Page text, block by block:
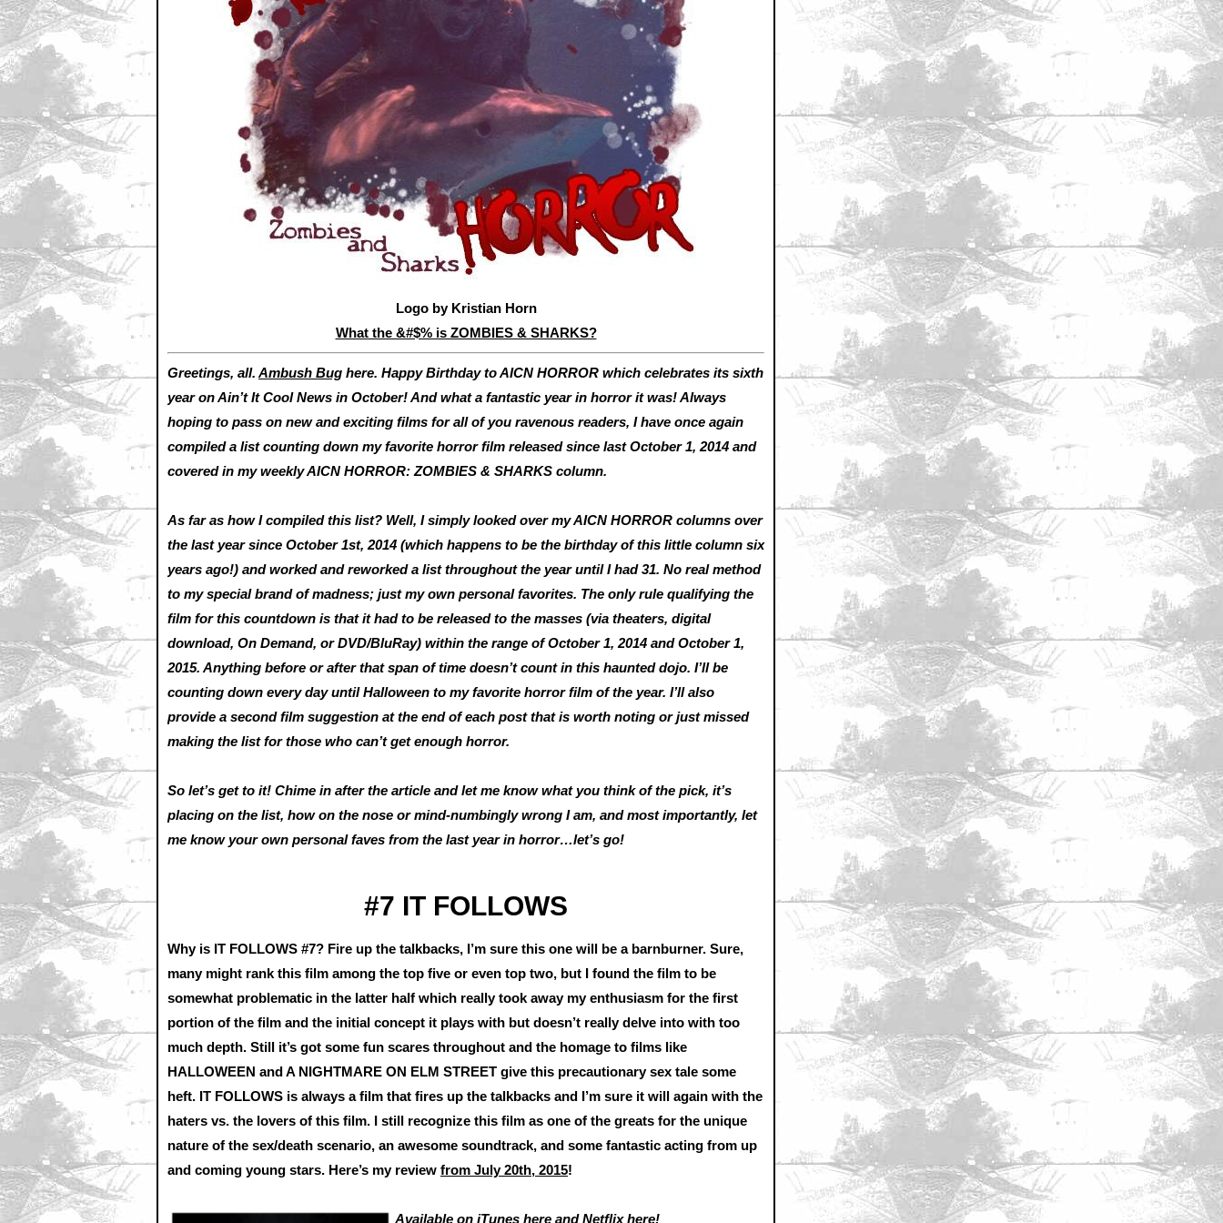
Logo by Kristian Horn
What the &#$% is ZOMBIES & SHARKS?
Greetings, all. Ambush Bug here. Happy Birthday to AICN HORROR which celebrates its sixth
year on Ain’t It Cool News in October! And what a fantastic year in horror it was! Always
hoping to pass on new and exciting films for all of you ravenous readers, I have once again
compiled a list counting down my favorite horror film released since last October 1, 2014 and
covered in my weekly AICN HORROR: ZOMBIES & SHARKS column.
As far as how I compiled this list? Well, I simply looked over my AICN HORROR columns over
the last year since October 1st, 2014 (which happens to be the birthday of this little column six
years ago!) and worked and reworked a list throughout the year until I had 31. No real method
to my special brand of madness; just my own personal favorites. The only rule qualifying the
film for this countdown is that it had to be released to the masses (via theaters, digital
download, On Demand, or DVD/BluRay) within the range of October 1, 2014 and October 1,
2015. Anything before or after that span of time doesn’t count in this haunted dojo. I’ll be
counting down every day until Halloween to my favorite horror film of the year. I’ll also
provide a second film suggestion at the end of each post that is worth noting or just missed
making the list for those who can’t get enough horror.
So let’s get to it! Chime in after the article and let me know what you think of the pick, it’s
placing on the list, how on the nose or mind-numbingly wrong I am, and most importantly, let
me know your own personal faves from the last year in horror…let’s go!
#7 IT FOLLOWS
Why is IT FOLLOWS #7? Fire up the talkbacks, I’m sure this one will be a barnburner. Sure,
many might rank this film among the top five or even top two, but I found the film to be
somewhat problematic in the latter half which really took away my enthusiasm for the first
portion of the film and the initial concept it plays with but doesn’t really delve into with too
much depth. Still it’s got some fun scares throughout and the homage to films like
HALLOWEEN and A NIGHTMARE ON ELM STREET give this precautionary sex tale some
heft. IT FOLLOWS is always a film that fires up the talkbacks and I’m sure it will again with the
haters vs. the lovers of this film. I still recognize this film as one of the greats for the unique
nature of the sex/death scenario, an awesome soundtrack, and some fantastic acting from up
and coming young stars. Here’s my review from July 20th, 2015!
Available on iTunes here andNetflix here!